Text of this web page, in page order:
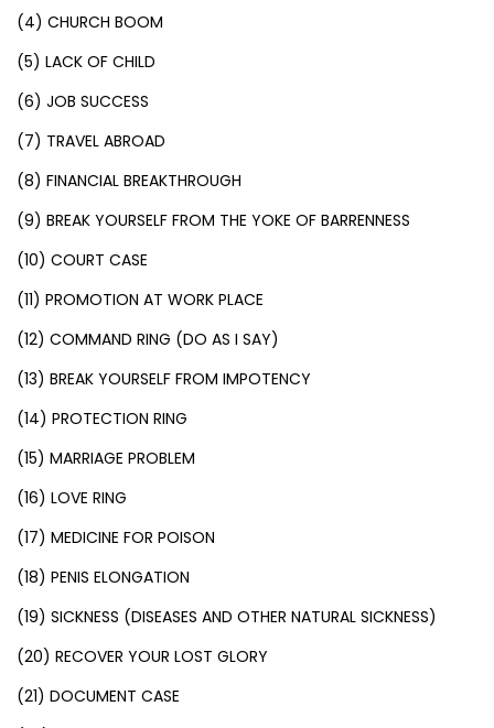
(4) CHURCH BOOM
(5) LACK OF CHILD
(6) JOB SUCCESS
(7) TRAVEL ABROAD
(8) FINANCIAL BREAKTHROUGH
(9) BREAK YOURSELF FROM THE YOKE OF BARRENNESS
(10) COURT CASE
(11) PROMOTION AT WORK PLACE
(12) COMMAND RING (DO AS I SAY)
(13) BREAK YOURSELF FROM IMPOTENCY
(14) PROTECTION RING
(15) MARRIAGE PROBLEM
(16) LOVE RING
(17) MEDICINE FOR POISON
(18) PENIS ELONGATION
(19) SICKNESS (DISEASES AND OTHER NATURAL SICKNESS)
(20) RECOVER YOUR LOST GLORY
(21) DOCUMENT CASE